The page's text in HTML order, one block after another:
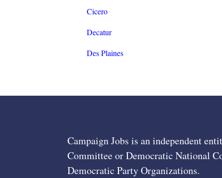
Cicero
Decatur
Des Plaines
Campaign Jobs is an independent
Committee or Democratic National
Democratic Party Organizations.